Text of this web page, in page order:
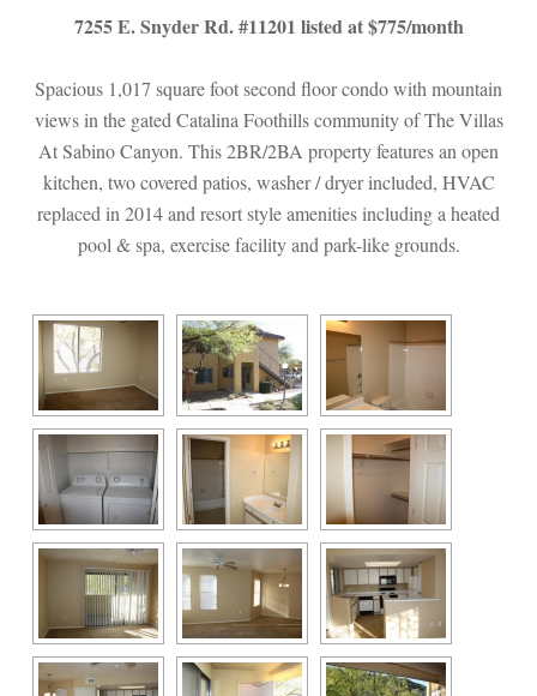
7255 E. Snyder Rd. #11201 listed at $775/month
Spacious 1,017 square foot second floor condo with mountain
views in the gated Catalina Foothills community of The Villas
At Sabino Canyon. This 2BR/2BA property features an open
kitchen, two covered patios, washer / dryer included, HVAC
replaced in 2014 and resort style amenities including a heated
pool & spa, exercise facility and park-like grounds.